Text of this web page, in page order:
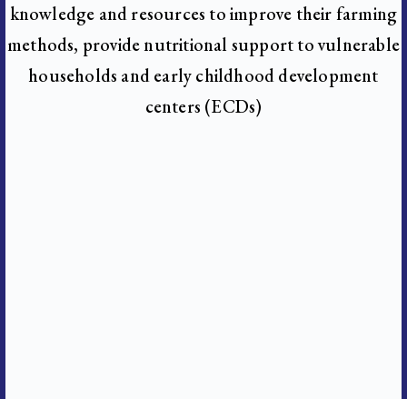
knowledge and resources to improve their farming
methods, provide nutritional support to vulnerable
households and early childhood development
centers (ECDs)